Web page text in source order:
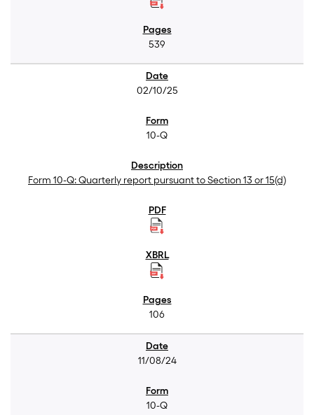
539
02/10/25
10-Q
Form 10-Q: Quarterly report pursuant to Section 13 or 15(d)
106
11/08/24
10-Q